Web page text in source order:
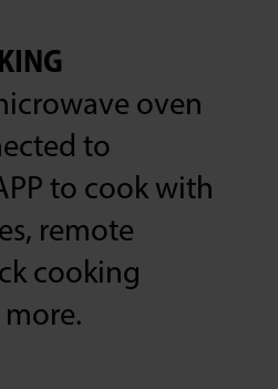
oven
to
to cook with
remote
cooking
more.